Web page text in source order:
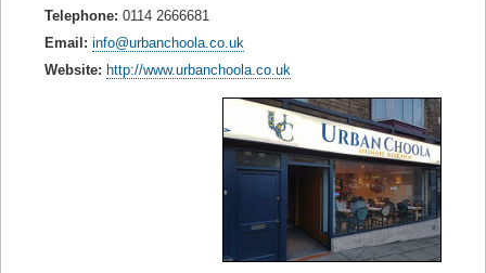
Telephone: 0114 2666681
Email: info@urbanchoola.co.uk
Website: http://www.urbanchoola.co.uk